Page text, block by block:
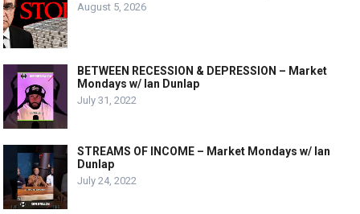
August 5, 2026
BETWEEN RECESSION & DEPRESSION – Market
Mondays w/ Ian Dunlap
July 31, 2022
STREAMS OF INCOME – Market Mondays w/ Ian
Dunlap
July 24, 2022